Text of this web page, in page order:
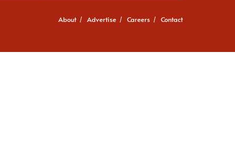
About Advertise Careers Contact